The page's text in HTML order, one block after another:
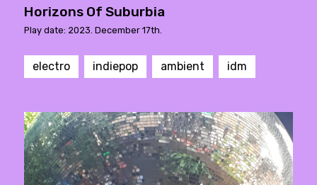
Horizons Of Suburbia
Play date: 2023. December 17th.
electro indiepop ambient idm